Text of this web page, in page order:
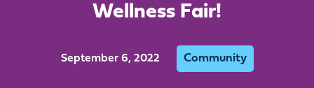
Wellness Fair!
September 6, 2022 Community